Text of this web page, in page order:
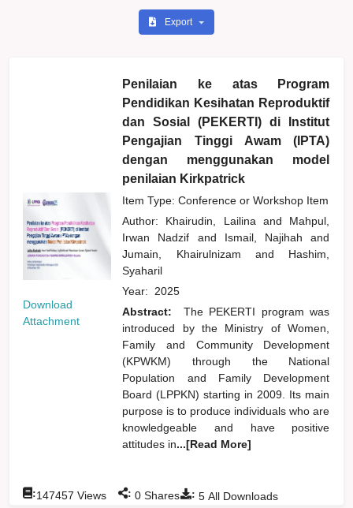
Export
Download
Attachment
Penilaian ke atas Program
Pendidikan Kesihatan Reproduktif
dan Sosial (PEKERTI) di Institut
Pengajian Tinggi Awam (IPTA)
dengan menggunakan model
penilaian Kirkpatrick
Item Type: Conference or Workshop Item
Author: Khairudin, Lailina and
Mahpul,
Irwan Nadzif and Ismail, Najihahand
Jumain, Khairulnizam and
Hashim,
Syaharil
Year: 2025
Abstract:
The PEKERTI program was
introduced by the Ministry of Women,
Family and Community Development
(KPWKM) through the National
Population and Family Development
Board (LPPKN) starting in 2009. Its main
purpose is to produce individuals who are
knowledgeable and have positive
attitudes in...[Read More]
: 5 All Downloads
:147457 Views : 0 Shares